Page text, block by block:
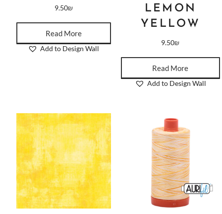
9.50₪
Read More
Add to Design Wall
LEMON
YELLOW
9.50₪
Read More
Add to Design Wall